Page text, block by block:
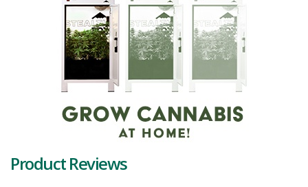
As we delve deeper into its terpene profile, we find a dynamic blend
that complements Lemonade Slusheez's citrus appeal. At the
forefront, we have Alpha-Pinene and Myrcene. Alpha-Pinene carries
a fresh, pine-like aroma, potentially promoting alertness and
counteracting some THC effects. Meanwhile, Myrcene, often
associated with a "couch-lock" effect, provides a contrasting earthy,
musky note, hinting at a relaxing experience to come.
The profile is balanced by Beta-Caryophyllene, Humulene, and
Sabinene. Beta-Caryophyllene, a spicy, peppery terpene, is known
earthy, woody undertones, shares this property and could also act
as an appetite suppressant. Lastly, Sabinene, though less well-
Product Reviews